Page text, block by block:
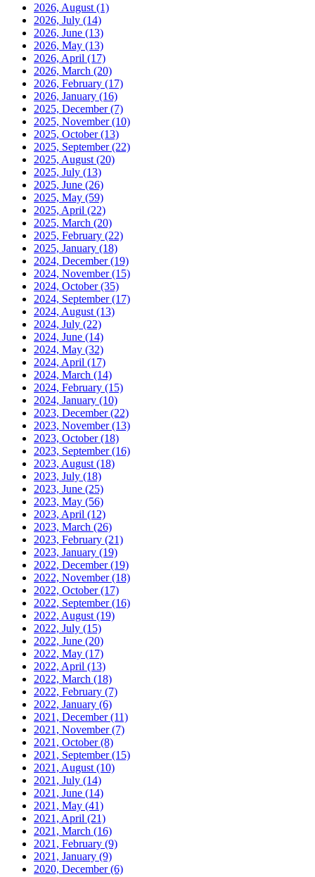
2026, August (1)
2026, July (14)
2026, June (13)
2026, May (13)
2026, April (17)
2026, March (20)
2026, February (17)
2026, January (16)
2025, December(7)
2025, November(10)
2025, October(13)
2025, September(22)
2025, August (20)
2025, July (13)
2025, June (26)
2025, May (59)
2025, April (22)
2025, March (20)
2025, February (22)
2025, January (18)
2024, December(19)
2024, November(15)
2024, October(35)
2024, September(17)
2024, August (13)
2024, July (22)
2024, June (14)
2024, May (32)
2024, April (17)
2024, March (14)
2024, February (15)
2024, January (10)
2023, December(22)
2023, November(13)
2023, October(18)
2023, September(16)
2023, August (18)
2023, July (18)
2023, June (25)
2023, May (56)
2023, April (12)
2023, March (26)
2023, February (21)
2023, January (19)
2022, December(19)
2022, November(18)
2022, October(17)
2022, September(16)
2022, August (19)
2022, July (15)
2022, June (20)
2022, May (17)
2022, April (13)
2022, March (18)
2022, February (7)
2022, January (6)
2021, December(11)
2021, November(7)
2021, October(8)
2021, September(15)
2021, August (10)
2021, July (14)
2021, June (14)
2021, May (41)
2021, April (21)
2021, March (16)
2021, February (9)
2021, January (9)
2020, December(6)